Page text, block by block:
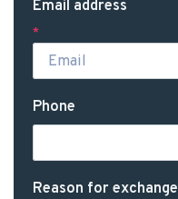
Email address
*
Phone
Reason for exchange